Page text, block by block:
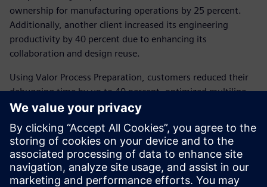
ownership for manufacturing operations by 25 percent.
Additionally, another client increased its engineering
productivity by 40 percent due to enhancing its
collaboration and design reuse.
Using Valor Process Preparation, customers reduced their
debugging time by up to 40 percent, optimized multiline
jobs and validated assembly drawings and shapes in a
platform CAD support and auto generated bill-of-materials
(BOM).
These improvements empowered Goaltech’s customers